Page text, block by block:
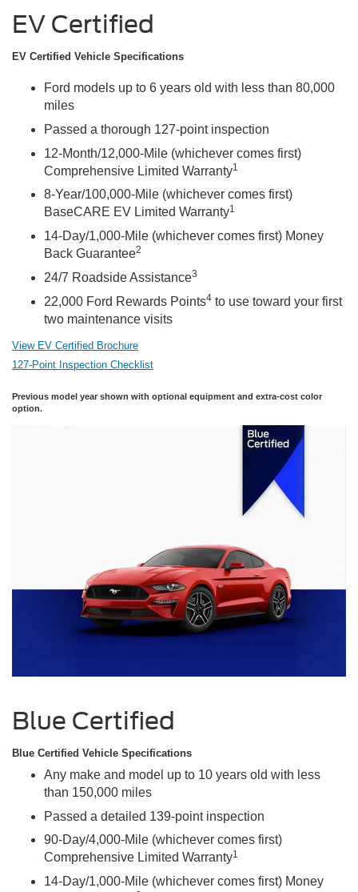
EV Certified
EV Certified Vehicle Specifications
Ford models up to 6 years old with less than 80,000
miles
Passed a thorough 127-point inspection
12-Month/12,000-Mile (whichever comes first)
Comprehensive Limited Warranty1
8-Year/100,000-Mile (whichever comes first)
BaseCARE EV Limited Warranty1
14-Day/1,000-Mile (whichever comes first) Money
Back Guarantee2
24/7 Roadside Assistance3
22,000 Ford Rewards Points4 to use toward your first
two maintenance visits
View EV Certified Brochure
127-Point Inspection Checklist
Previous model year shown with optional equipment and extra-cost color
option.
Blue Certified
Blue Certified Vehicle Specifications
Any make and model up to 10 years old with less
than 150,000 miles
Passed a detailed 139-point inspection
90-Day/4,000-Mile (whichever comes first)
Comprehensive Limited Warranty1
14-Day/1,000-Mile (whichever comes first) Money